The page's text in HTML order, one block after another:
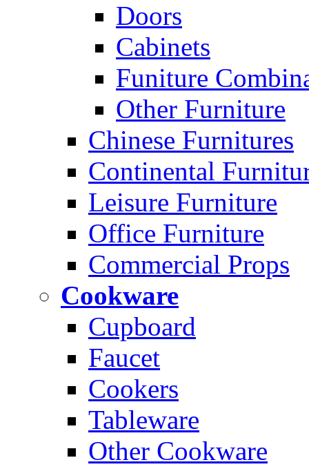
Doors
Cabinets
Funiture
Other Furniture
Chinese Furnitures
Continental
Leisure Furniture
Office Furniture
Commercial Props
Cookware
Cupboard
Faucet
Cookers
Tableware
Other Cookware